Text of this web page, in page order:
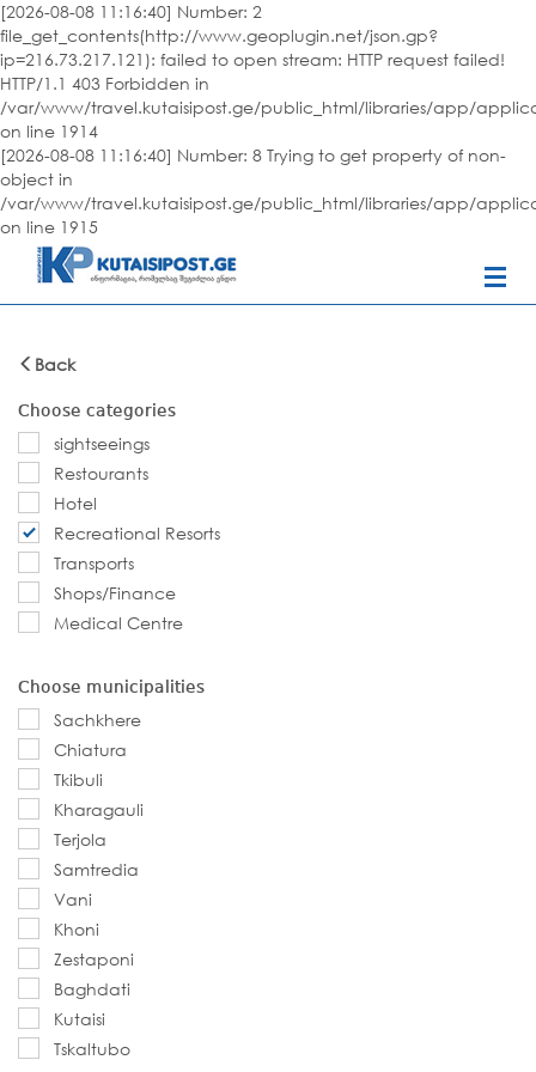
[2026-08-08 11:16:40] Number: 2
file_get_contents(http://www.geoplugin.net/json.gp?
ip=216.73.217.121): failed to open stream: HTTP request failed!
HTTP/1.1 403 Forbidden in
/var/www/travel.kutaisipost.ge/public_html/libraries/app/
on line 1914
[2026-08-08 11:16:40] Number: 8 Trying to get property of non-
object in
/var/www/travel.kutaisipost.ge/public_html/libraries/app/
on line 1915
Back
Choose categories
sightseeings
Restourants
Hotel
Recreational Resorts
Transports
Shops/Finance
Medical Centre
Choose municipalities
Sachkhere
Chiatura
Tkibuli
Kharagauli
Terjola
Samtredia
Vani
Khoni
Zestaponi
Baghdati
Kutaisi
Tskaltubo